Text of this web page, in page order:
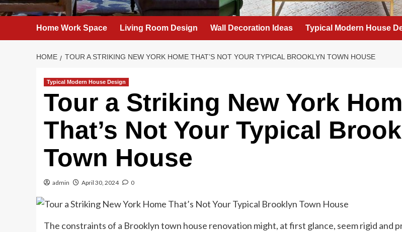
Home Work Space Living Room Design Wall Decoration Ideas Typical Modern House
HOME TOUR A STRIKING NEW YORK HOME THAT’S NOT YOUR TYPICAL BROOKLYN TOWN HOUSE
Typical Modern House Design
Tour a Striking New York
That’s Not Your Typical
Town House
admin April 30, 2024 0
The constraints of a Brooklyn town house renovation might, at first glance, seem rigid and